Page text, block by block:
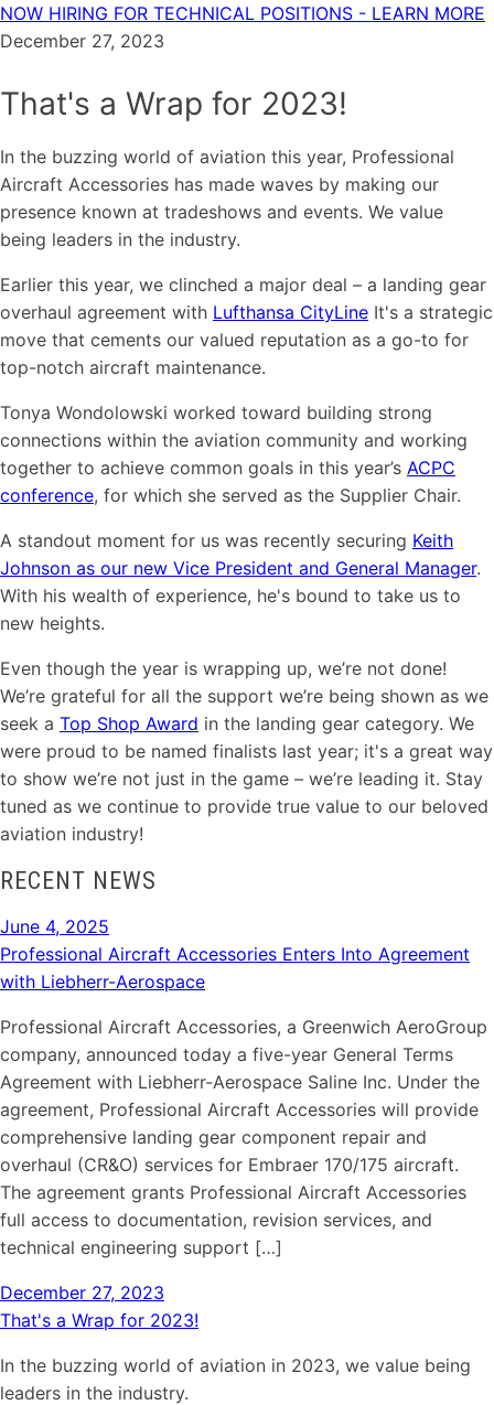
NOW HIRING FOR TECHNICAL POSITIONS - LEARN MORE
December 27, 2023
That's a Wrap for 2023!
In the buzzing world of aviation this year, Professional
Aircraft Accessories has made waves by making our
presence known at tradeshows and events. We value
being leaders in the industry.
Earlier this year, we clinched a major deal – a landing gear
overhaul agreement with Lufthansa CityLine It's a strategic
move that cements our valued reputation as a go-to for
top-notch aircraft maintenance.
Tonya Wondolowski worked toward building strong
connections within the aviation community and working
together to achieve common goals in this year’s ACPC
conference, for which she served as the Supplier Chair.
A standout moment for us was recently securing Keith
Johnson as our new Vice President and General Manager.
With his wealth of experience, he's bound to take us to
new heights.
Even though the year is wrapping up, we’re not done!
We’re grateful for all the support we’re being shown as we
seek a Top Shop Award in the landing gear category. We
were proud to be named finalists last year; it's a great way
to show we’re not just in the game – we’re leading it. Stay
tuned as we continue to provide true value to our beloved
aviation industry!
RECENT NEWS
June 4, 2025
Professional Aircraft Accessories Enters Into Agreement
with Liebherr-Aerospace
Professional Aircraft Accessories, a Greenwich AeroGroup
company, announced today a five-year General Terms
Agreement with Liebherr-Aerospace Saline Inc. Under the
agreement, Professional Aircraft Accessories will provide
comprehensive landing gear component repair and
overhaul (CR&O) services for Embraer 170/175 aircraft.
The agreement grants Professional Aircraft Accessories
full access to documentation, revision services, and
technical engineering support […]
December 27, 2023
That's a Wrap for 2023!
In the buzzing world of aviation in 2023, we value being
leaders in the industry.